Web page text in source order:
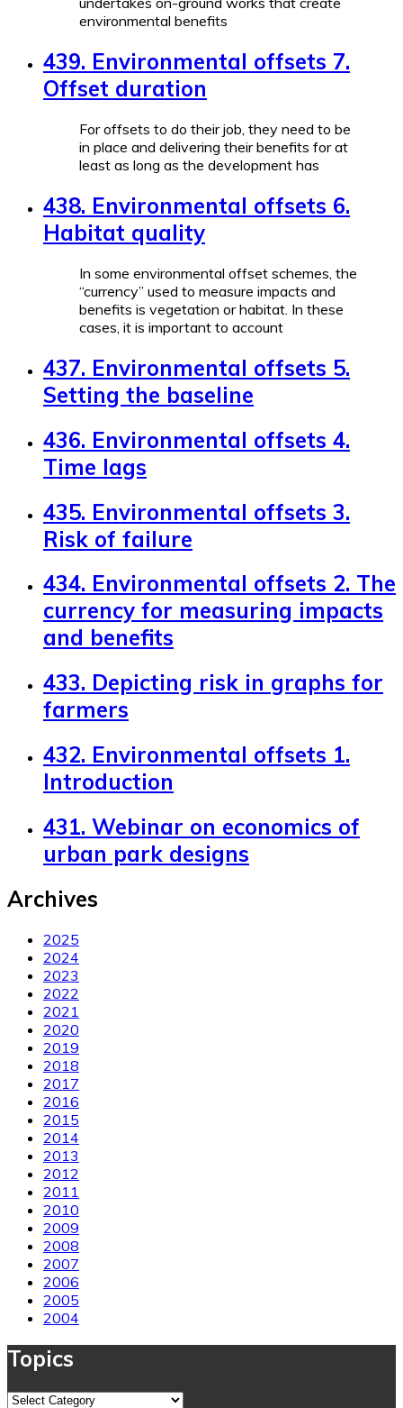
environmental benefits
439. Environmental offsets 7.
Offset duration
For offsets to do their job, they need to be
in place and delivering their benefits for at
least as long as the development has
438. Environmental offsets 6.
Habitat quality
In some environmental offset schemes, the
“currency” used to measure impacts and
benefits is vegetation or habitat. In these
cases, it is important to account
437. Environmental offsets 5.
Setting the baseline
436. Environmental offsets 4.
Time lags
435. Environmental offsets 3.
Risk of failure
434. Environmental offsets 2. The
currency for measuring impacts
and benefits
433. Depicting risk in graphs for
farmers
432. Environmental offsets 1.
Introduction
431. Webinar on economics of
urban park designs
Archives
2025
2024
2023
2022
2021
2020
2019
2018
2017
2016
2015
2014
2013
2012
2011
2010
2009
2008
2007
2006
2005
2004
Topics
Topics